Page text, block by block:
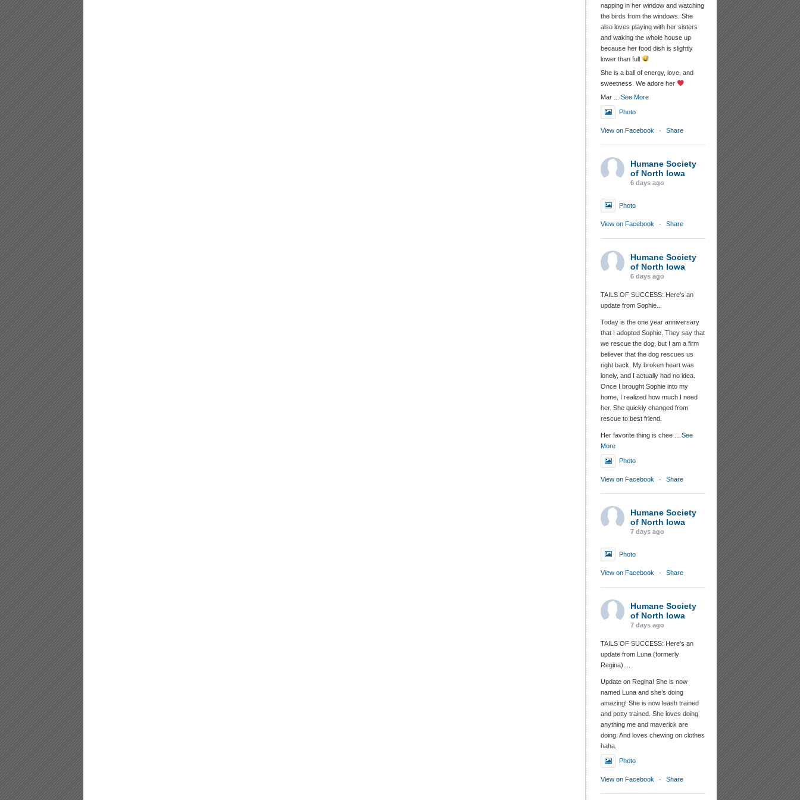
napping in her window and watching
the birds from the windows. She
also loves playing with her sisters
and waking the whole house up
because her food dish is slightly
lower than full
She is a ball of energy, love, and
sweetness. We adore her
Mar
See More
Photo
View on Facebook · Share
Humane Society
of North Iowa
6 days ago
Photo
View on Facebook · Share
Humane Society
of North Iowa
6 days ago
TAILS OF SUCCESS: Here's an
update from Sophie...
Today is the one year anniversary
that I adopted Sophie. They say that
we rescue the dog, but I am a firm
believer that the dog rescues us
right back. My broken heart was
lonely, and I actually had no idea.
Once I brought Sophie into my
home, I realized how much I need
her. She quickly changed from
rescue to best friend.
Her favorite thing is chee
See
More
Photo
View on Facebook · Share
Humane Society
of North Iowa
7 days ago
Photo
View on Facebook · Share
Humane Society
of North Iowa
7 days ago
TAILS OF SUCCESS: Here's an
update from Luna (formerly
Regina)....
Update on Regina! She is now
named Luna and she’s doing
amazing! She is now leash trained
and potty trained. She loves doing
anything me and maverick are
doing. And loves chewing on clothes
haha.
Photo
View on Facebook · Share